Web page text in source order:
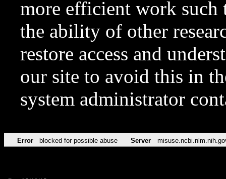
more efficient work such
the ability of other
restore access and
our site to avoid this in
system administrator
Error blocked for possible abuse Server